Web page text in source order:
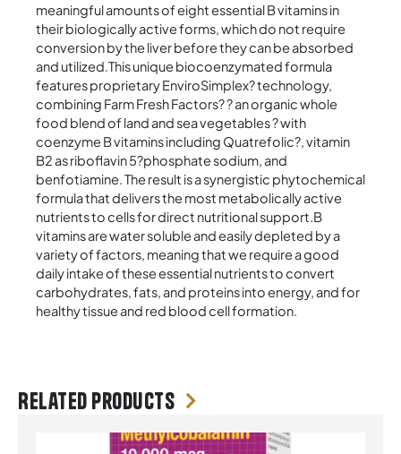
meaningful amounts of eight essential B vitamins in
their biologically active forms, which do not require
conversion by the liver before they can be absorbed
and utilized.This unique biocoenzymated formula
features proprietary EnviroSimplex? technology,
combining Farm Fresh Factors? ? an organic whole
food blend of land and sea vegetables ? with
coenzyme B vitamins including Quatrefolic?, vitamin
B2 as riboflavin 5?phosphate sodium, and
benfotiamine. The result is a synergistic phytochemical
formula that delivers the most metabolically active
nutrients to cells for direct nutritional support.B
vitamins are water soluble and easily depleted by a
variety of factors, meaning that we require a good
daily intake of these essential nutrients to convert
carbohydrates, fats, and proteins into energy, and for
healthy tissue and red blood cell formation.
Related products